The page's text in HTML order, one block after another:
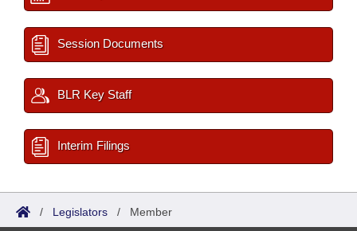
Session Documents
BLR Key Staff
Interim Filings
/ Legislators / Member